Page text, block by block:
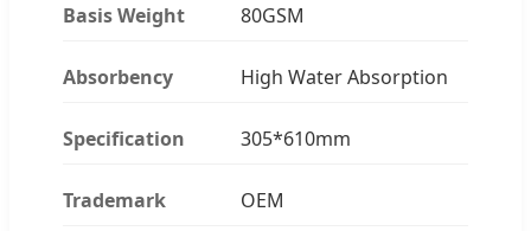
Basis Weight 80GSM
Absorbency High Water Absorption
Specification 305*610mm
Trademark OEM